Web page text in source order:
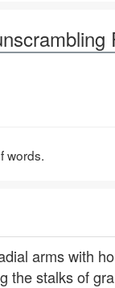
words.
arms with
the stalks of